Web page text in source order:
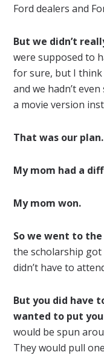
Ford dealers and
But we didn’t
were supposed to
for sure, but I think
and we hadn’t
a movie version
That was our plan.
My mom had a
My mom won.
So we went to
the scholarship got
didn’t have to
But you did have
wanted to put
would be spun
They would pull